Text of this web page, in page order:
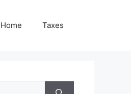
Home Taxes